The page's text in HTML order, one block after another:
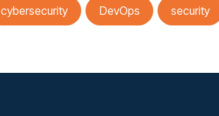
cybersecurity DevOps security